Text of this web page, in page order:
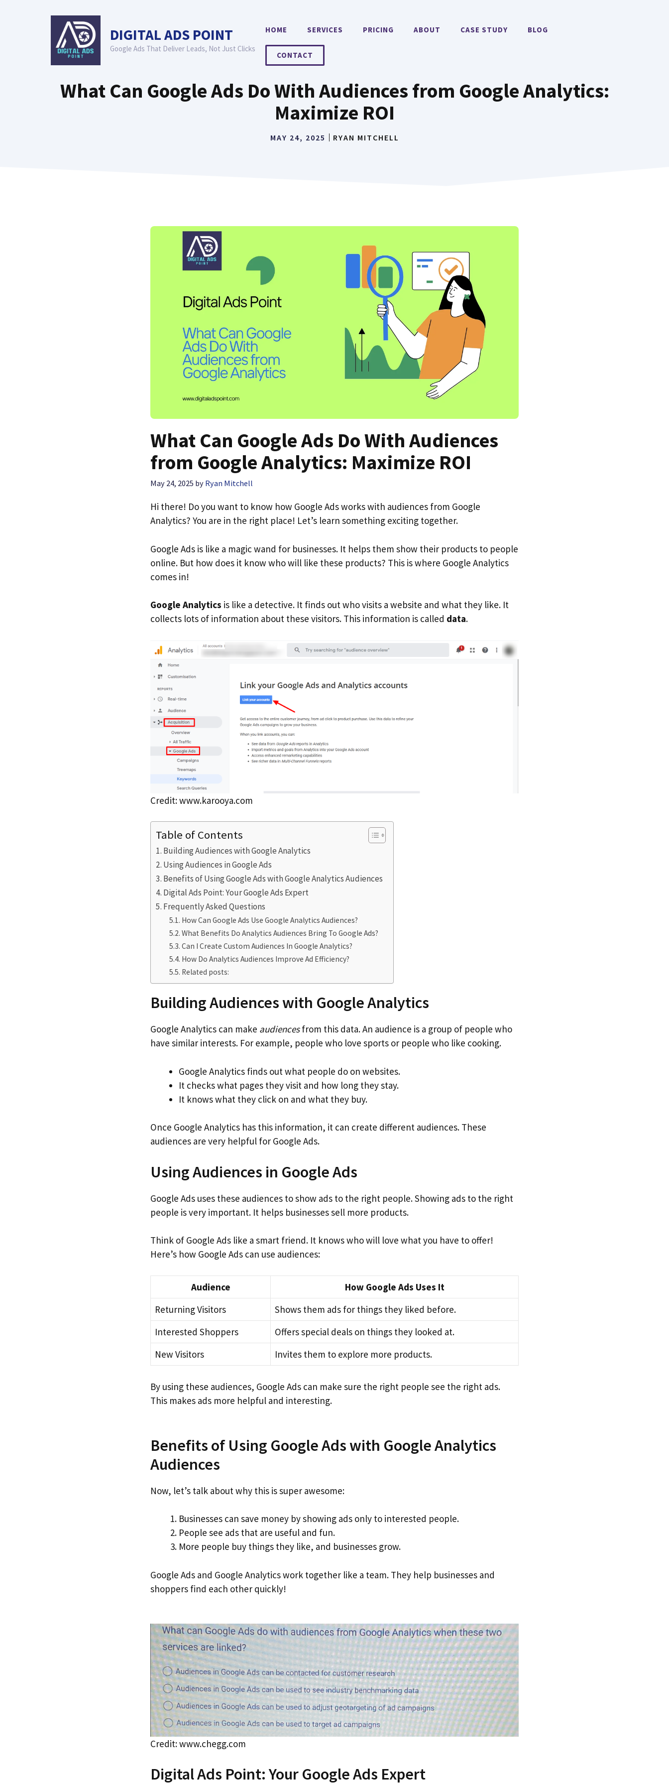
DIGITAL ADS POINT
Google Ads That Deliver Leads, Not Just Clicks
HOME SERVICES PRICING ABOUT CASE STUDY BLOG
CONTACT
What Can Google Ads Do With Audiences from Google Analytics​:
Maximize ROI
MAY 24, 2025 RYAN MITCHELL
What Can Google Ads Do With Audiences
from Google Analytics​: Maximize ROI
May 24, 2025 by Ryan Mitchell
Hi there! Do you want to know how Google Ads works with audiences from Google
Analytics? You are in the right place! Let’s learn something exciting together.
Google Ads is like a magic wand for businesses. It helps them show their products to people
online. But how does it know who will like these products? This is where Google Analytics
comes in!
Google Analytics is like a detective. It finds out who visits a website and what they like. It
collects lots of information about these visitors. This information is called data.
Credit: www.karooya.com
Table of Contents
Building Audiences with Google Analytics
Using Audiences in Google Ads
Benefits of Using Google Ads with Google Analytics Audiences
Digital Ads Point: Your Google Ads Expert
Frequently Asked Questions
How Can Google Ads Use Google Analytics Audiences?
What Benefits Do Analytics Audiences Bring To Google Ads?
Can I Create Custom Audiences In Google Analytics?
How Do Analytics Audiences Improve Ad Efficiency?
Related posts:
Building Audiences with Google Analytics
Google Analytics can make audiencesfrom this data. An audience is a group of people who
have similar interests. For example, people who love sports or people who like cooking.
Google Analytics finds out what people do on websites.
It checks what pages they visit and how long they stay.
It knows what they click on and what they buy.
Once Google Analytics has this information, it can create different audiences. These
audiences are very helpful for Google Ads.
Using Audiences in Google Ads
Google Ads uses these audiences to show ads to the right people. Showing ads to the right
people is very important. It helps businesses sell more products.
Think of Google Ads like a smart friend. It knows who will love what you have to offer!
Here’s how Google Ads can use audiences:
Audience
How Google Ads Uses It
Returning Visitors
Shows them ads for things they liked before.
Interested Shoppers
Offers special deals on things they looked at.
New Visitors
Invites them to explore more products.
By using these audiences, Google Ads can make sure the right people see the right ads.
This makes ads more helpful and interesting.
Benefits of Using Google Ads with Google Analytics
Audiences
Now, let’s talk about why this is super awesome:
Businesses can save money by showing ads only to interested people.
People see ads that are useful and fun.
More people buy things they like, and businesses grow.
Google Ads and Google Analytics work together like a team. They help businesses and
shoppers find each other quickly!
Credit: www.chegg.com
Digital Ads Point: Your Google Ads Expert